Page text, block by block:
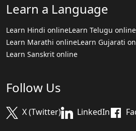
Learn a Language
Learn Hindi onlineLearn Telugu online
Learn Marathi onlineLearn Gujarati
Learn Sanskrit online
Follow Us
X (Twitter) LinkedIn